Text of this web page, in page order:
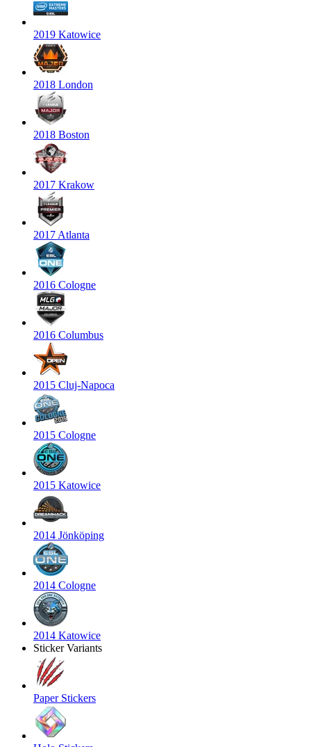
2019 Katowice
2018 London
2018 Boston
2017 Krakow
2017 Atlanta
2016 Cologne
2016 Columbus
2015 Cluj-Napoca
2015 Cologne
2015 Katowice
2014 Jönköping
2014 Cologne
2014 Katowice
Sticker Variants
Paper Stickers